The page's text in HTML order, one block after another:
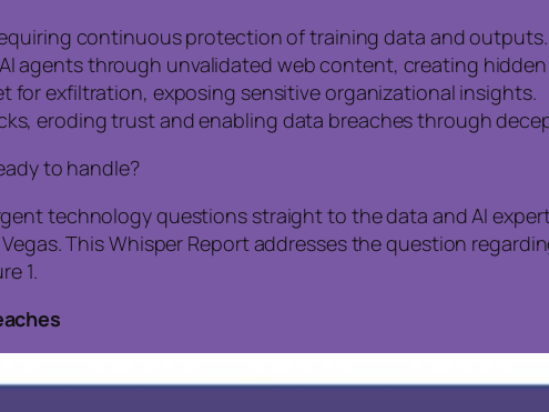
continuous protection of training data and outputs.
agents through unvalidated web content, creating hidden
for exfiltration, exposing sensitive organizational insights.
eroding trust and enabling data breaches through
to handle?
technology questions straight to the data and AI
This Whisper Report addresses the question
1.